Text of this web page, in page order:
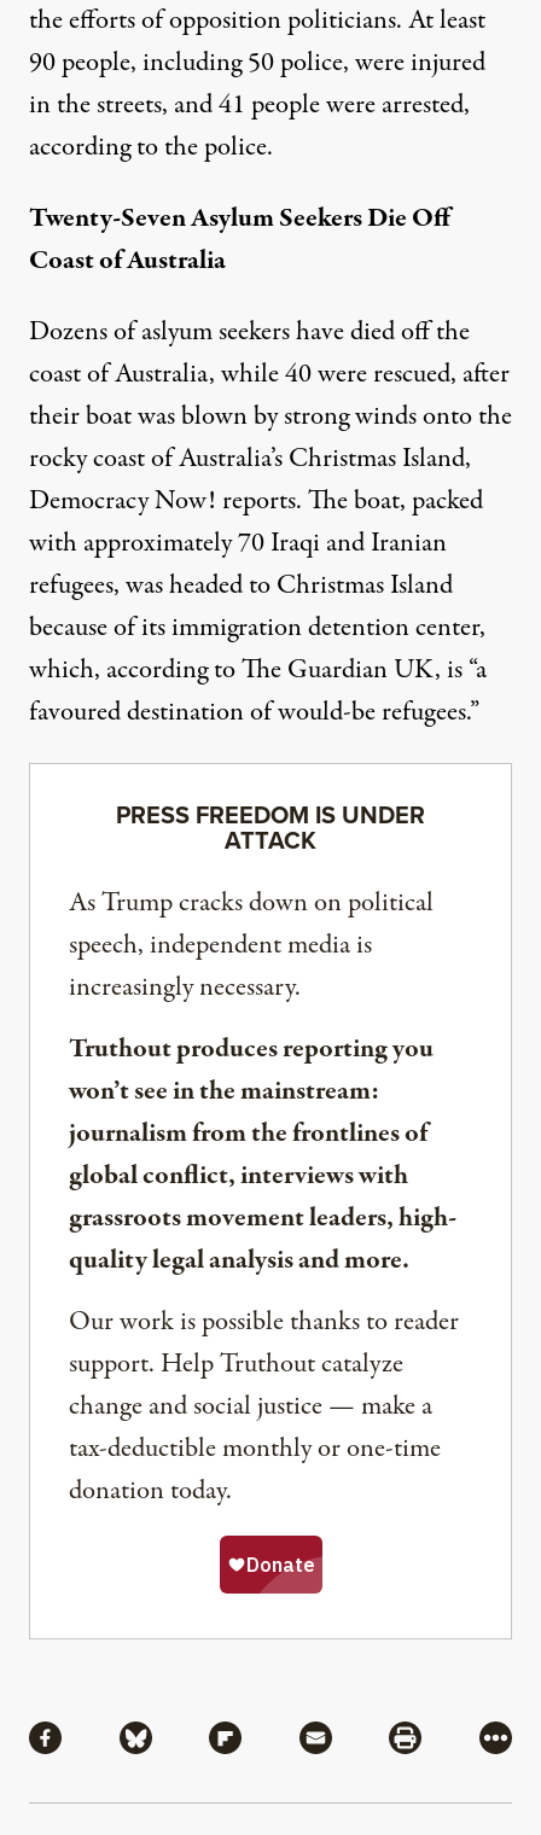
the efforts of opposition politicians. At least
90 people, including 50 police, were injured
in the streets, and 41 people were arrested,
according to the police.
Twenty-Seven Asylum Seekers Die Off
Coast of Australia
Dozens of aslyum seekers have died off the
coast of Australia, while 40 were rescued, after
their boat was blown by strong winds onto the
rocky coast of Australia’s Christmas Island,
Democracy Now! reports. The boat, packed
with approximately 70 Iraqi and Iranian
refugees, was headed to Christmas Island
because of its immigration detention center,
which, according toThe Guardian UK, is “a
favoured destination of would-be refugees.”
PRESS FREEDOM IS UNDER
ATTACK
As Trump cracks down on political
speech, independent media is
increasingly necessary.
Truthout produces reporting you
won’t see in the mainstream:
journalism from the frontlines of
global conflict, interviews with
grassroots movement leaders, high-
quality legal analysis and more.
Our work is possible thanks to reader
support. Help Truthout catalyze
change and social justice — make a
tax-deductible monthly or one-time
donation today.
Share via Facebook
Share via BlueskyShare via Flipboard
Share via MailShare via
More